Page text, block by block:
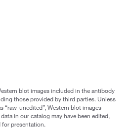
blot images included in the antibody
those provided by third parties. Unless
“raw-unedited”, Western blot images
in our catalog may have been edited,
presentation.